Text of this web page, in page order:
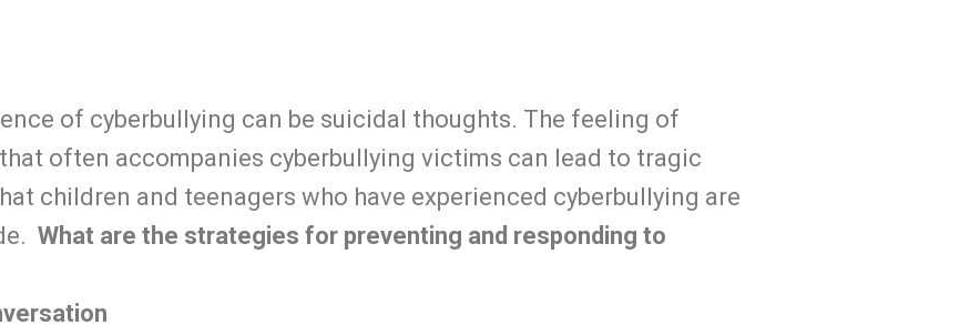
of cyberbullying can be suicidal thoughts. The feeling of
often accompanies cyberbullying victims can lead to tragic
children and teenagers who have experienced cyberbullying are
What are the strategies for preventing and responding to